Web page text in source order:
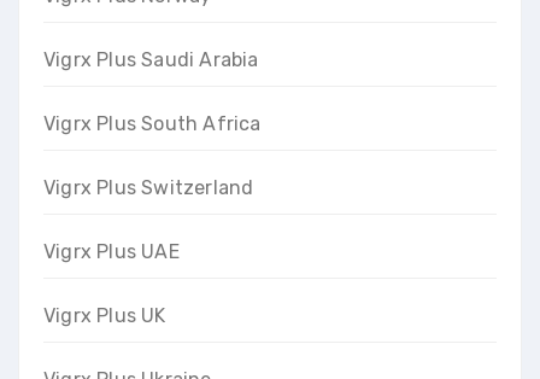
Vigrx Plus Saudi Arabia
Vigrx Plus South Africa
Vigrx Plus Switzerland
Vigrx Plus UAE
Vigrx Plus UK